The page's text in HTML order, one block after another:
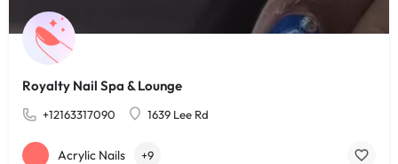
Royalty Nail Spa & Lounge
+12163317090 1639 Lee Rd
Acrylic Nails +9